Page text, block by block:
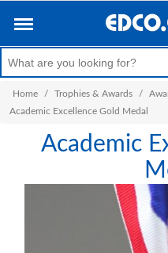
Home / Trophies & Awards /
Academic Excellence Gold Medal
Academic